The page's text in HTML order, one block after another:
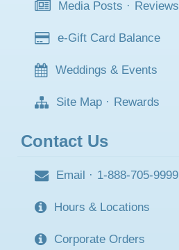
Media Posts · Reviews
e-Gift Card Balance
Weddings & Events
Site Map · Rewards
Contact Us
Email · 1-888-705-9999
Hours & Locations
Corporate Orders